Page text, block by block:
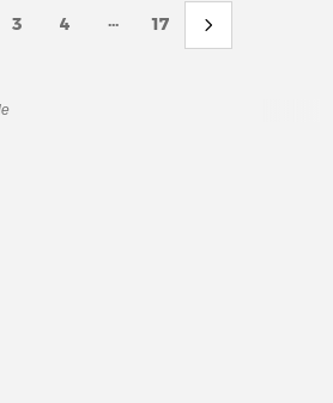
3 4 ... 17